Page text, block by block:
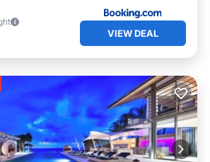
VIEW DEAL